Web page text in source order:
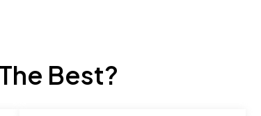
Best?